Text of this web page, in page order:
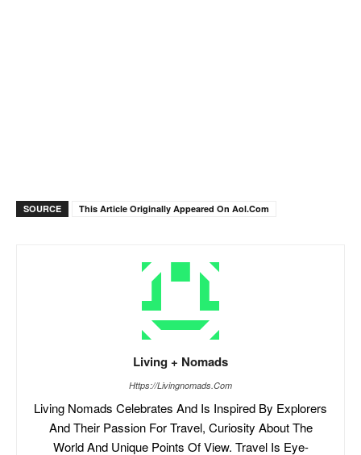
SOURCE This Article Originally Appeared On Aol.com
Living + Nomads
Https://livingnomads.com
Living Nomads Celebrates And Is Inspired By Explorers
And Their Passion For Travel, Curiosity About The
World And Unique Points Of View. Travel Is Eye-